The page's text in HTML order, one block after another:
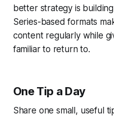
better strategy is
Series-based formats
content regularly while
familiar to return to.
One Tip a Day
Share one small, useful